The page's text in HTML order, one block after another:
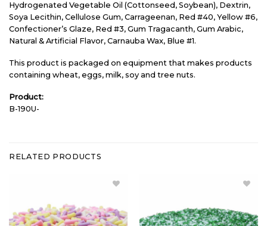
Hydrogenated Vegetable Oil (Cottonseed, Soybean), Dextrin,
Soya Lecithin, Cellulose Gum, Carrageenan, Red #40, Yellow #6,
Confectioner’s Glaze, Red #3, Gum Tragacanth, Gum Arabic,
Natural & Artificial Flavor, Carnauba Wax, Blue #1.
This product is packaged on equipment that makes products
containing wheat, eggs, milk, soy and tree nuts.
Product:
B-190U-
RELATED PRODUCTS
Pastel
Sprinkles
Bulk to
Wishlist
White
Sanding
Sugar